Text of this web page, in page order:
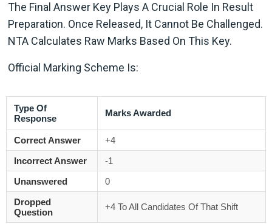
The Final Answer Key Plays A Crucial Role In Result
Preparation. Once Released, It Cannot Be Challenged.
NTA Calculates Raw Marks Based On This Key.
Official Marking Scheme Is:
Type Of
Response
Marks Awarded
Correct Answer
+4
Incorrect Answer
-1
Unanswered
0
Dropped
Question
+4 To All Candidates Of That Shift